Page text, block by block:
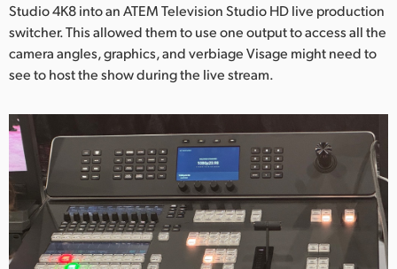
United States
Studio 4K8 into an ATEM Television Studio HD live production
switcher. This allowed them to use one output to access all the
camera angles, graphics, and verbiage Visage might need to
see to host the show during the live stream.